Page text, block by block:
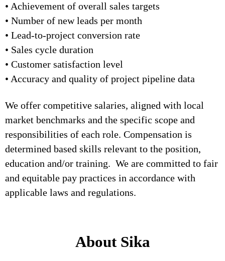
• Achievement of overall sales targets
• Number of new leads per month
• Lead-to-project conversion rate
• Sales cycle duration
• Customer satisfaction level
• Accuracy and quality of project pipeline data
We offer competitive salaries, aligned with local
market benchmarks and the specific scope and
responsibilities of each role. Compensation is
determined based skills relevant to the position,
education and/or training. We are committed to fair
and equitable pay practices in accordance with
applicable laws and regulations.
About Sika